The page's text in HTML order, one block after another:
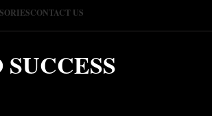
CONTACT US